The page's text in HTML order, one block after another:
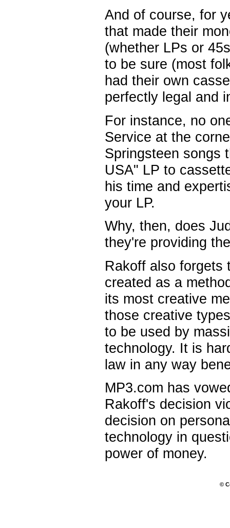
And of course, for
that made their
(whether LPs or
to be sure (most
had their own
perfectly legal and
For instance, no
Service at the
Springsteen songs
USA" LP to
his time and
your LP.
Why, then, does
they're providing
Rakoff also forgets
created as a
its most creative
those creative
to be used by
technology. It is
law in any way
MP3.com has
Rakoff's decision
decision on
technology in
power of money.
©